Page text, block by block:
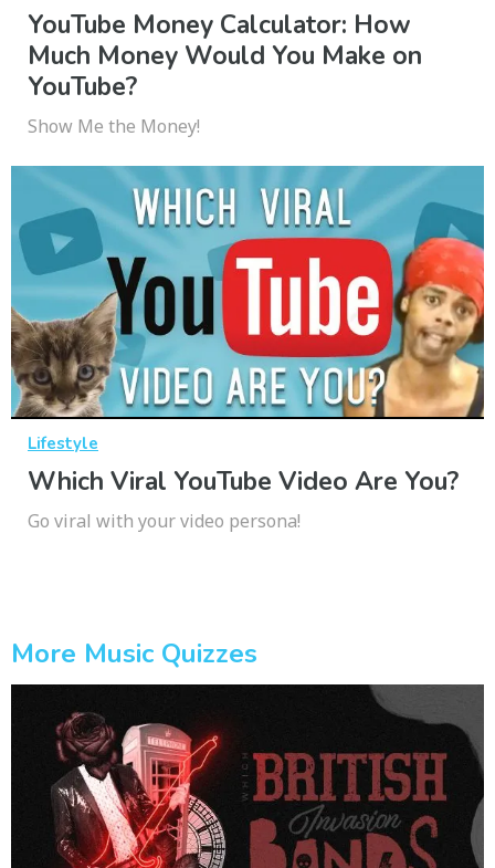
YouTube Money Calculator: How
Much Money Would You Make on
YouTube?
Show Me the Money!
Lifestyle
Which Viral YouTube Video Are You?
Go viral with your video persona!
More Music Quizzes